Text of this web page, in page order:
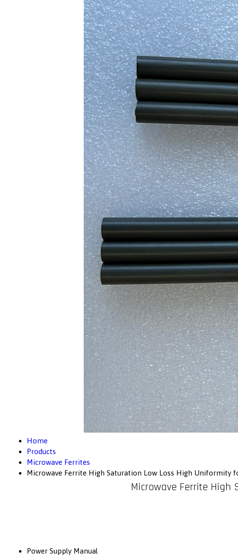
Home
Products
Microwave Ferrites
Microwave Ferrite High Saturation Low Loss High Uniformity
Microwave Ferrite
Power Supply Manual